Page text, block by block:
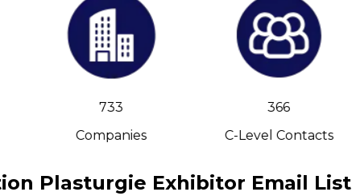
733
Companies
366
C-Level Contacts
Plasturgie Exhibitor Email List